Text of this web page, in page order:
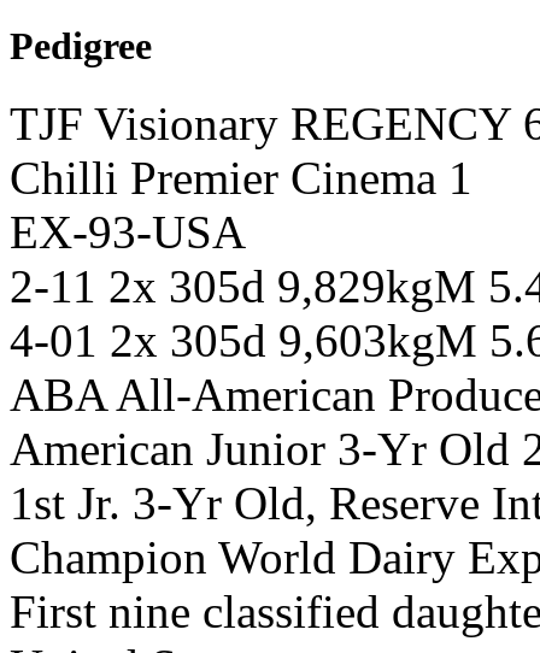
Pedigree
TJF Visionary REGENCY
Chilli Premier Cinema 1
EX-93-USA
2-11 2x 305d 9,829kgM
4-01 2x 305d 9,603kgM
ABA All-American
American Junior 3-Yr Old
1st Jr. 3-Yr Old, Reserve
Champion World Dairy
First nine classified